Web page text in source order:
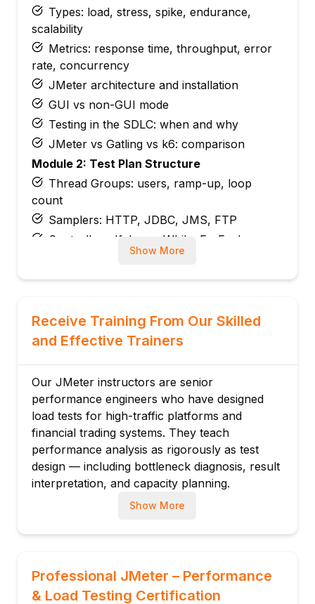
Types: load, stress, spike, endurance,
scalability
Metrics: response time, throughput, error
rate, concurrency
JMeter architecture and installation
GUI vs non-GUI mode
Testing in the SDLC: when and why
JMeter vs Gatling vs k6: comparison
Module 2: Test Plan Structure
Thread Groups: users, ramp-up, loop
count
Samplers: HTTP, JDBC, JMS, FTP
Controllers: If, Loop, While, ForEach,
Config elements: HTTP Defaults, CSV Data
Timers: Constant, Gaussian, Uniform
Pre/Post Processors: RegEx and Boundary
Extractor
Module 3: HTTP Request Configuration
HTTP Request Sampler: server, port, path,
method
Parameters, bodies (JSON/XML), headers
Cookie, Cache, and Header Managers
HTTPS and SSL configuration
Correlation: capturing dynamic session
JSON Assertion: JSONPath validation
Duration Assertion: SLA enforcement
Show More
Receive Training From Our Skilled
and Effective Trainers
Our JMeter instructors are senior
performance engineers who have designed
load tests for high-traffic platforms and
financial trading systems. They teach
performance analysis as rigorously as test
design — including bottleneck diagnosis, result
interpretation, and capacity planning.
Show More
Professional JMeter – Performance
& Load Testing Certification